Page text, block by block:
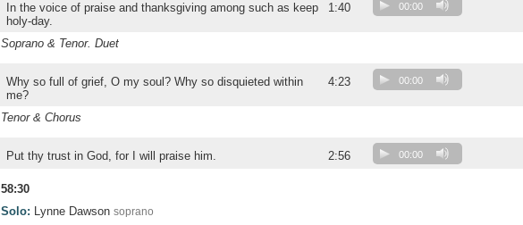
In the voice of praise and thanksgiving among such as keep
holy-day.
1:40 00:00
Soprano & Tenor. Duet
Why so full of grief, O my soul? Why so disquieted within
me?
4:23 00:00
Tenor & Chorus
Put thy trust in God, for I will praise him. 2:56 00:00
58:30
Solo: Lynne Dawson soprano